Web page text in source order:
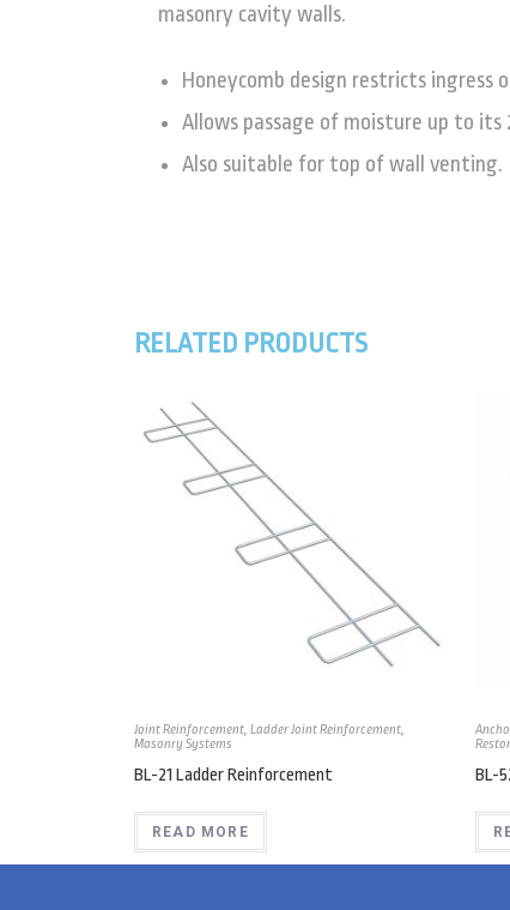
masonry cavity walls.
Honeycomb design restricts ingress
Allows passage of moisture up to
Also suitable for top of wall venting.
RELATED PRODUCTS
Joint Reinforcement, Ladder Joint Reinforcement,
Masonry Systems
BL-21 Ladder Reinforcement
READ MORE
BL-